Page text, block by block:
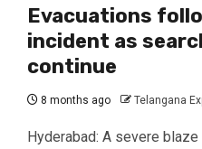
Evacuations
incident as
continue
8 months ago Telangana
Hyderabad: A severe